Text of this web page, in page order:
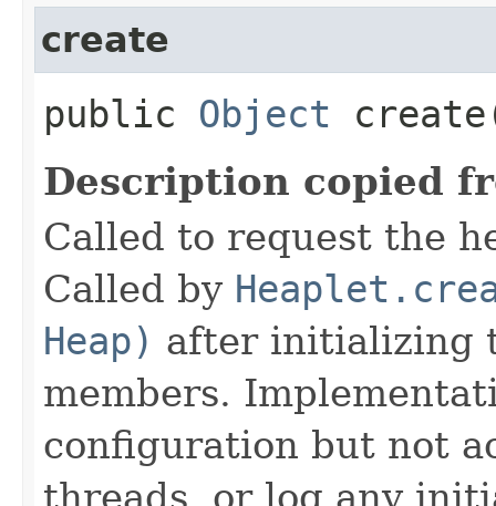
create
public Object
Description copied
Called to request the
Called by
Heap) after initializing
members.
configuration but not
threads, or log any